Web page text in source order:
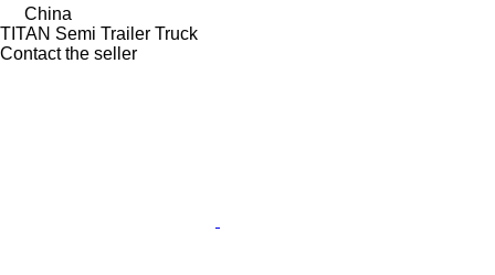
China
TITAN Semi Trailer Truck
Contact the seller